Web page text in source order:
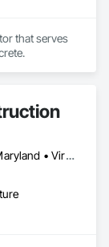
that serves
District of Columbia • Maryland • Virginia • Washington